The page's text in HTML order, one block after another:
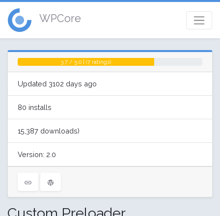
WPCore
3.7 / 5.0 | (7 ratings)
Updated 3102 days ago
80 installs
15,387 downloads)
Version: 2.0